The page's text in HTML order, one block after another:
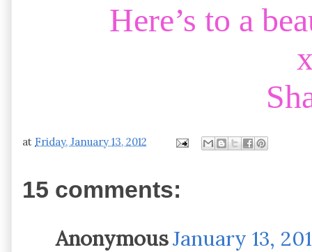
Here’s to a
at Friday, January 13, 2012
15 comments:
AnonymousJanuary 13,